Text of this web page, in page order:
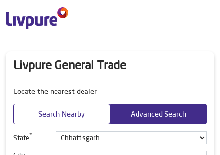
Livpure General Trade
Locate the nearest dealer
Search Nearby Advanced Search
State*